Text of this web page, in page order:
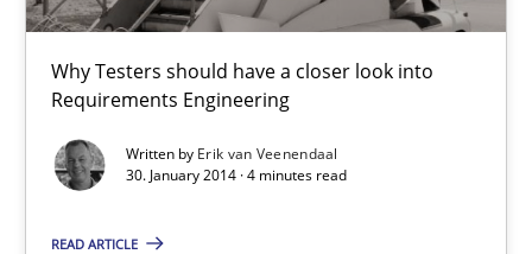
Why Testers should have a closer look into
Requirements Engineering
Written by Erik van Veenendaal
30. January 2014 · 4 minutes read
READ ARTICLE
Erik van Veenendaal
30.01.2014